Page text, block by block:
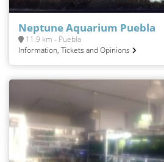
Neptune Aquarium Puebla
11.9 km - Puebla
Information, Tickets and Opinions